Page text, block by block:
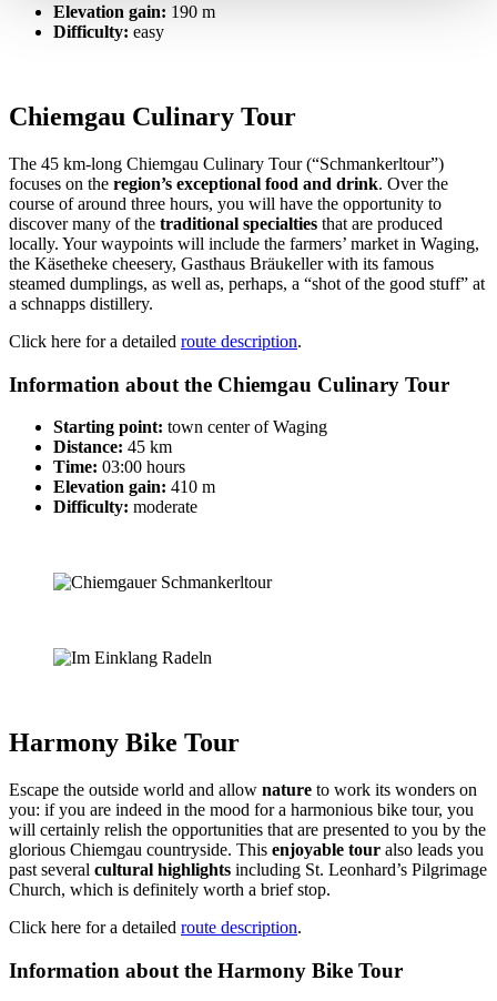
Elevation gain: 190 m
Difficulty: easy
Chiemgau Culinary Tour
The 45 km-long Chiemgau Culinary Tour (“Schmankerltour”)
focuses on the region’s exceptional food and drink. Over the
course of around three hours, you will have the opportunity to
discover many of the traditional specialties that are produced
locally. Your waypoints will include the farmers’ market in Waging,
the Käsetheke cheesery, Gasthaus Bräukeller with its famous
steamed dumplings, as well as, perhaps, a “shot of the good stuff” at
a schnapps distillery.
Click here for a detailed route description.
Information about the Chiemgau Culinary Tour
Starting point: town center of Waging
Distance: 45 km
Time: 03:00 hours
Elevation gain: 410 m
Difficulty: moderate
Harmony Bike Tour
Escape the outside world and allow nature to work its wonders on
you: if you are indeed in the mood for a harmonious bike tour, you
will certainly relish the opportunities that are presented to you by the
glorious Chiemgau countryside. This enjoyable tour also leads you
past several cultural highlights including St. Leonhard’s Pilgrimage
Church, which is definitely worth a brief stop.
Click here for a detailed route description.
Information about the Harmony Bike Tour